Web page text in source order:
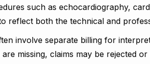
such as echocardiography,
reflect both the technical and
involve separate billing for
missing, claims may be rejected